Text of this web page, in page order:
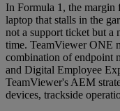
In Formula 1, the
laptop that stalls in the
not a support ticket but a
time. TeamViewer ONE
combination of endpoint
and Digital Employee
TeamViewer's AEM
devices, trackside